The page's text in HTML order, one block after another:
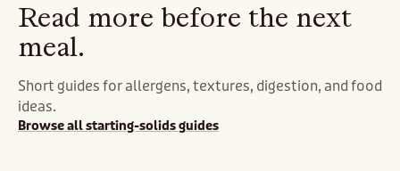
Read more before the next
meal.
Short guides for allergens, textures, digestion, and food
ideas.
Browse all starting-solids guides